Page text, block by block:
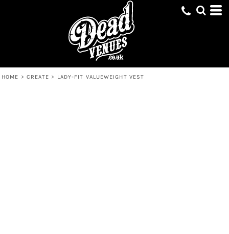
HOME > CREATE > LADY-FIT VALUEWEIGHT VEST